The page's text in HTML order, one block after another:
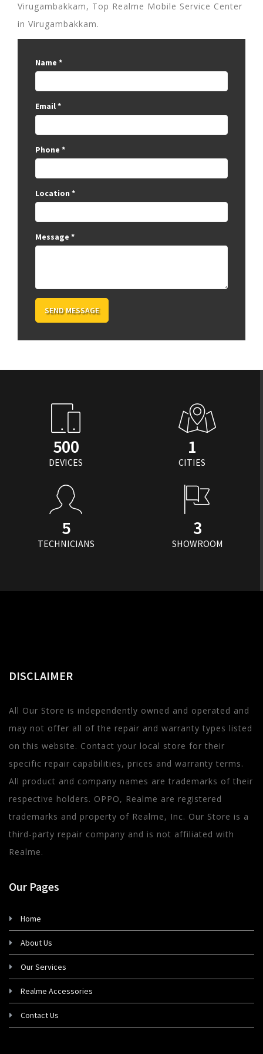
Virugambakkam, Top Realme Mobile Service Center
in Virugambakkam.
Name *
Email*
Phone *
Location *
Message *
SEND MESSAGE
500
DEVICES
1
CITIES
5
TECHNICIANS
3
SHOWROOM
DISCLAIMER
All Our Store is independently owned and operated and
may not offer all of the repair and warranty types listed
on this website. Contact your local store for their
specific repair capabilities, prices and warranty terms.
All product and company names are trademarks of their
respective holders. OPPO, Realme are registered
trademarks and property of Realme, Inc. Our Store is a
third-party repair company and is not affiliated with
Realme.
Our Pages
Home
About Us
Our Services
Realme Accessories
Contact Us